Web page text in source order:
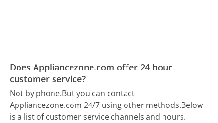
Does Appliancezone.com offer 24 hour
customer service?
Not by phone.But you can contact
Appliancezone.com 24/7 using other methods.Below
is a list of customer service channels and hours.